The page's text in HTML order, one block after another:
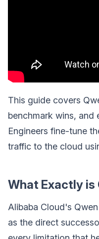
This guide covers
benchmark wins, and
Engineers fine-tune
traffic to the cloud
What Exactly is
Alibaba Cloud's
as the direct